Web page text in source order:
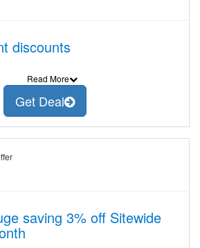
discounts
Read More
Get Deal
saving 3% off Sitewide